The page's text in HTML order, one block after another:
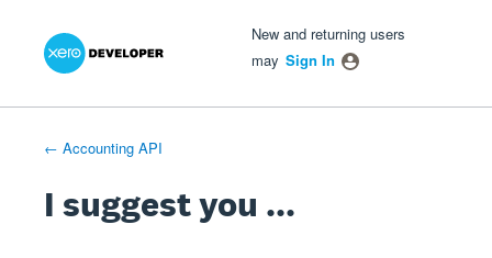
Skip
New and returning users
may Sign In
← Accounting API
I suggest you ...